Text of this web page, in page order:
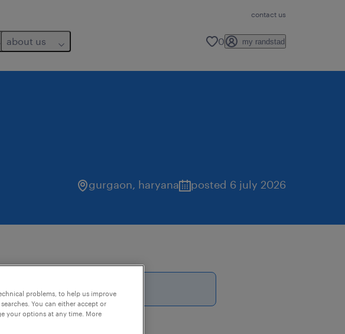
contact us
about us 0 my randstad
gurgaon, haryana posted 6 july 2026
september 2026
problems, to help us improve
You can either accept or
your options at any time. More